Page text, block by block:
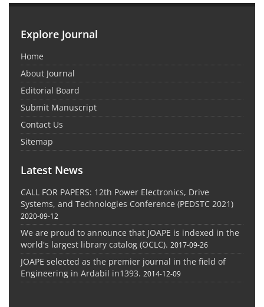
Explore Journal
Home
About Journal
Editorial Board
Submit Manuscript
Contact Us
Sitemap
Latest News
CALL FOR PAPERS: 12th Power Electronics, Drive
Systems, and Technologies Conference (PEDSTC 2021)
2020-09-12
We are proud to announce that JOAPE is indexed in the
world's largest library catalog (OCLC). 2017-09-26
JOAPE selected as the premier journal in the field of
Engineering in Ardabil in1393. 2014-12-09